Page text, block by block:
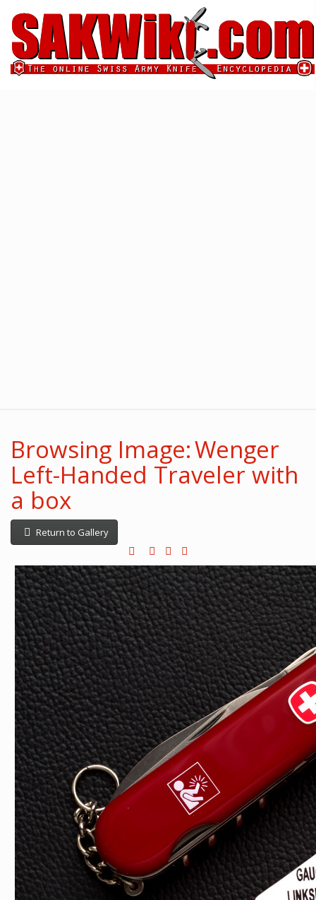
Browsing Image: Wenger
Left-Handed Traveler with
a box
Return to Gallery